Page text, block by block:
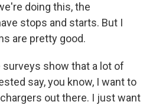
doing this, the
stops and starts. But I
are pretty good.
surveys show that a lot of
say, you know, I want to
out there. I just want